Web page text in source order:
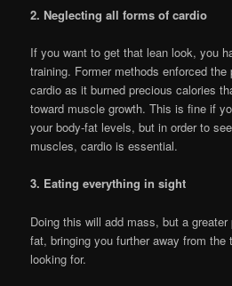
2. Neglecting all forms of cardio
If you want to get that lean look, you
training. Former methods enforced
cardio as it burned precious calories
toward muscle growth. This is fine if
your body-fat levels, but in order to
muscles, cardio is essential.
3. Eating everything in sight
Doing this will add mass, but a
fat, bringing you further away from the
looking for.